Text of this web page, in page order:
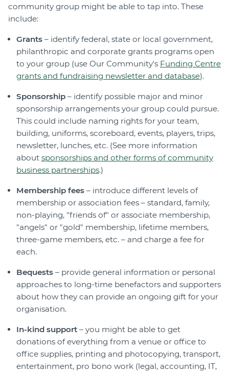
community group might be able to tap into. These
include:
Grants – identify federal, state or local government,
philanthropic and corporate grants programs open
to your group (use Our Community's Funding Centre
grants and fundraising newsletter and database).
Sponsorship – identify possible major and minor
sponsorship arrangements your group could pursue.
This could include naming rights for your team,
building, uniforms, scoreboard, events, players, trips,
newsletter, lunches, etc. (See more information
about sponsorships and other forms of community
business partnerships.)
Membership fees – introduce different levels of
membership or association fees – standard, family,
non-playing, "friends of" or associate membership,
"angels" or "gold" membership, lifetime members,
three-game members, etc. – and charge a fee for
each.
Bequests – provide general information or personal
approaches to long-time benefactors and supporters
about how they can provide an ongoing gift for your
organisation.
In-kind support – you might be able to get
donations of everything from a venue or office to
office supplies, printing and photocopying, transport,
entertainment, pro bono work (legal, accounting, IT,